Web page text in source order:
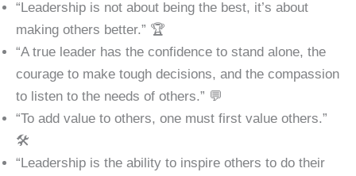
“Leadership is not about being the best, it’s about
making others better.” 🏆
“A true leader has the confidence to stand alone, the
courage to make tough decisions, and the compassion
to listen to the needs of others.” 💬
“To add value to others, one must first value others.”
🛠️
“Leadership is the ability to inspire others to do their